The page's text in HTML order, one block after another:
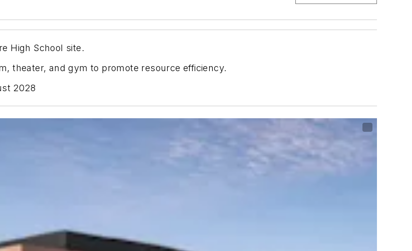
High School site.
theater, and gym to promote resource efficiency.
2028